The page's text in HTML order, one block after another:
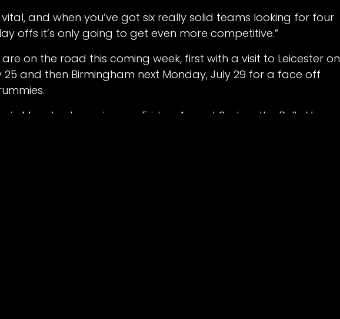
vital, and when you’ve got six really solid teams looking for four
offs it’s only going to get even more competitive.”
are on the road this coming week, first with a visit to Leicester on
25 and then Birmingham next Monday, July 29 for a face off
in Manchester arrives on Friday, August 2 when the Belle Vue
byBelle Vue Speedway.